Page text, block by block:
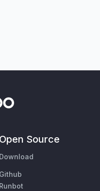
Open Source
Download
Github
Runbot